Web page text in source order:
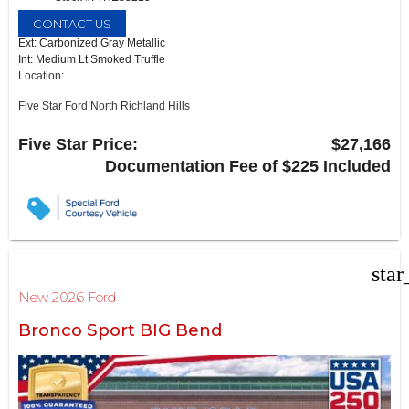
CONTACT US
Ext: Carbonized Gray Metallic
Int: Medium Lt Smoked Truffle
Location:
Five Star Ford North Richland Hills
North Richland Hills, TX 76180
Five Star Price:
$27,166
Documentation Fee of $225 Included
New 2026 Ford
Bronco Sport BIG Bend